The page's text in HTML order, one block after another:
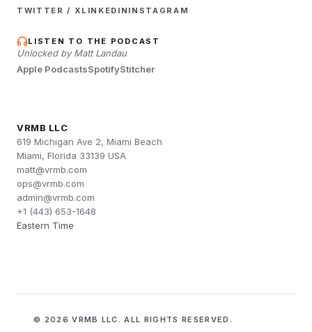
TWITTER / X LINKEDIN INSTAGRAM
LISTEN TO THE PODCAST
Unlocked by Matt Landau
Apple PodcastsSpotifyStitcher
VRMB LLC
619 Michigan Ave 2, Miami Beach
Miami, Florida 33139 USA
matt@vrmb.com
ops@vrmb.com
admin@vrmb.com
+1 (443) 653-1648
Eastern Time
© 2026 VRMB LLC. ALL RIGHTS RESERVED.